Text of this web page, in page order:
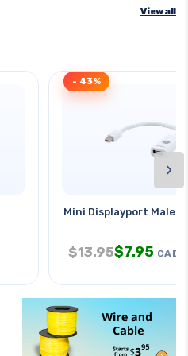
View all
Mini Displayport Male-
- 43%
$13.95$7.95 CAD
›